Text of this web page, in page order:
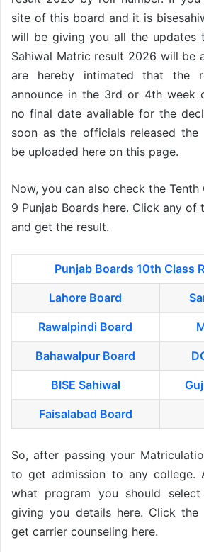
site of this board and it is
will be giving you all the updates
Sahiwal Matric result 2026 will be
are hereby intimated that the
announce in the 3rd or 4th week
no final date available for the
soon as the officials released
be uploaded here on this page.
Now, you can also check the Tenth
9 Punjab Boards here. Click any of
and get the result.
Punjab Boards 10th Class
Lahore Board
Rawalpindi Board
Bahawalpur Board
BISE Sahiwal
Faisalabad Board
So, after passing your
to get admission to any college.
what program you should
giving you details here. Click the
get carrier counseling here.